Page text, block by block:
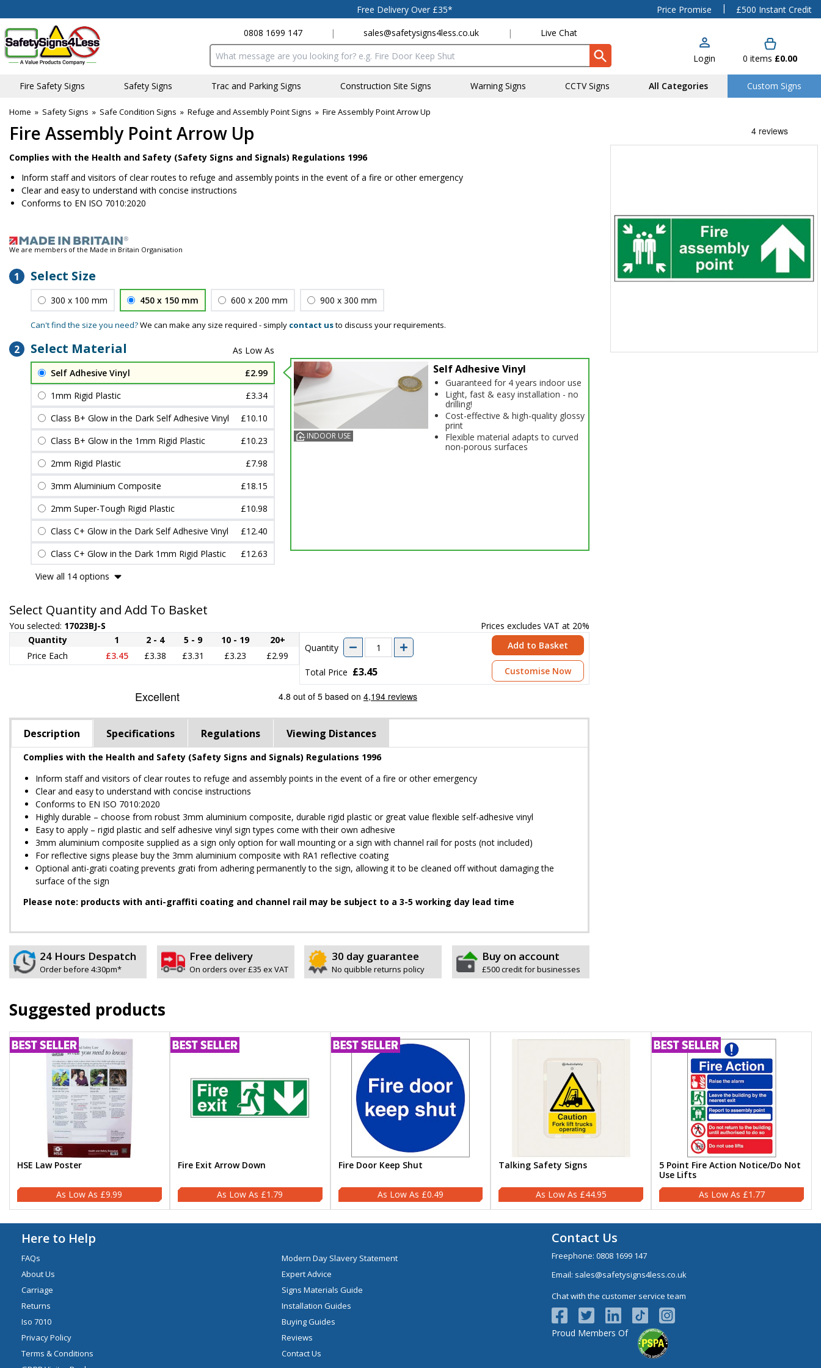
Free Delivery Over £35* Price Promise |
£500 Instant Credit
0808 1699 147
| sales@safetysigns4less.co.uk | Live Chat
Search input box Login 0 items £0.00
Fire Safety Signs Safety Signs Traffic and Parking Signs Construction Site Signs Warning Signs CCTV Signs All Categories Custom Signs
Home » Safety Signs » Safe Condition Signs » Refuge and Assembly Point Signs » Fire Assembly Point Arrow Up
Fire Assembly Point Arrow Up
Complies with the Health and Safety (Safety Signs and Signals) Regulations 1996
Inform staff and visitors of clear routes to refuge and assembly points in the event of a fire or other emergency
Clear and easy to understand with concise instructions
Conforms to EN ISO 7010:2020
We are members of the Made in Britain Organisation
1 Select Size
300 x 100 mm 450 x 150 mm 600 x 200 mm 900 x 300 mm
Can't find the size you need?We can make any size required - simply contact usto discuss your requirements.
2 Select Material
Self Adhesive Vinyl
£2.99
1mm Rigid Plastic
£3.34
Class B+ Glow in the Dark Self Adhesive Vinyl
£10.10
Class B+ Glow in the 1mm Rigid Plastic
£10.23
2mm Rigid Plastic
£7.98
3mm Aluminium Composite
£18.15
2mm Super-Tough Rigid Plastic
£10.98
Class C+ Glow in the Dark Self Adhesive Vinyl
£12.40
Class C+ Glow in the Dark 1mm Rigid Plastic
£12.63
View all 14 options
INDOOR USE
Self Adhesive Vinyl
Guaranteed for 4 years indoor use
Light, fast & easy installation - no
drilling!
Cost-effective & high-quality glossy
print
Flexible material adapts to curved
non-porous surfaces
Select Quantity and Add To Basket
You selected: 17023BJ-S
Prices excludes VAT at 20%
Quantity
1 2 - 4 5 - 9 10 - 19
20+
Price Each
£3.45 £3.38 £3.31 £3.23 £2.99
Quantity
Total Price £3.45
Add to Basket
Customise Now
Description Specifications Regulations Viewing Distances
Complies with the Health and Safety (Safety Signs and Signals) Regulations 1996
Inform staff and visitors of clear routes to refuge and assembly points in the event of a fire or other emergency
Clear and easy to understand with concise instructions
Conforms to EN ISO 7010:2020
Highly durable – choose from robust 3mm aluminium composite, durable rigid plastic or great value flexible self-adhesive vinyl
Easy to apply – rigid plastic and self adhesive vinyl sign types come with their own adhesive
3mm aluminium composite supplied as a sign only option for wall mounting or a sign with channel rail for posts (not included)
For reflective signs please buy the 3mm aluminium composite with RA1 reflective coating
Optional anti-graffiti coating prevents graffiti from adhering permanently to the sign, allowing it to be cleaned off without damaging the
surface of the sign
Please note: products with anti-graffiti coating and channel rail may be subject to a 3-5 working day lead time
24 Hours Despatch
Order before 4:30pm*
Free delivery
On orders over £35 ex VAT
30 day guarantee
No quibble returns policy
Buy on account
£500 credit for businesses
Suggested products
HSE Law Poster
£9.99
Fire Exit Arrow Down
£1.79
Fire Door Keep Shut
£0.49
Talking Safety Signs
£44.95
5 Point Fire Action Notice/Do Not
Use Lifts
£1.77
Here to Help
FAQs
About Us
Carriage
Returns
Iso 7010
Privacy Policy
Terms & Conditions
Modern Day Slavery Statement
Expert Advice
Signs Materials Guide
Installation Guides
Buying Guides
Reviews
Contact Us
Contact Us
Freephone:0808 1699 147
Email: sales@safetysigns4less.co.uk
Chat with the customer service team
Proud Members Of